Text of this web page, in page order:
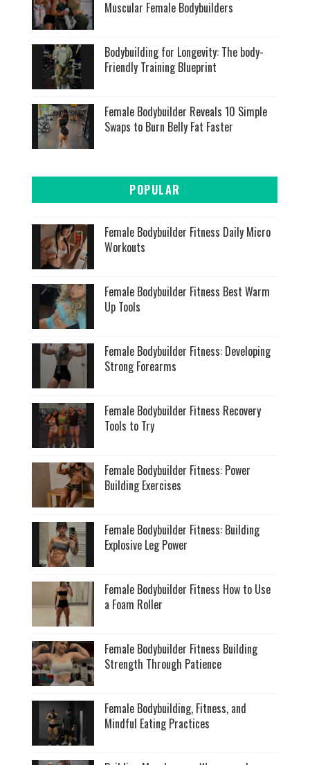
Muscular Female Bodybuilders
Bodybuilding for Longevity: The body-
Friendly Training Blueprint
Female Bodybuilder Reveals 10 Simple
Swaps to Burn Belly Fat Faster
POPULAR
Female Bodybuilder Fitness Daily Micro
Workouts
Female Bodybuilder Fitness Best Warm
Up Tools
Female Bodybuilder Fitness: Developing
Strong Forearms
Female Bodybuilder Fitness Recovery
Tools to Try
Female Bodybuilder Fitness: Power
Building Exercises
Female Bodybuilder Fitness: Building
Explosive Leg Power
Female Bodybuilder Fitness How to Use
a Foam Roller
Female Bodybuilder Fitness Building
Strength Through Patience
Female Bodybuilding, Fitness, and
Mindful Eating Practices